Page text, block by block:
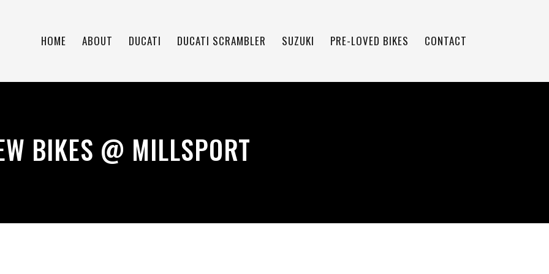
HOME ABOUT DUCATI DUCATI SCRAMBLER SUZUKI PRE-LOVED BIKES CONTACT
BIKES @ MILLSPORT